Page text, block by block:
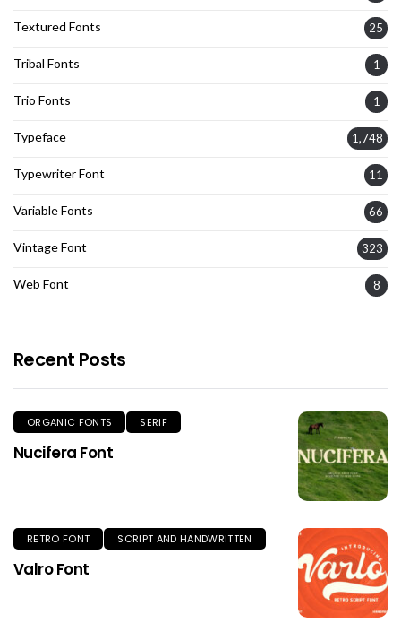
Textured Fonts 25
Tribal Fonts 1
Trio Fonts 1
Typeface 1,748
Typewriter Font 11
Variable Fonts 66
Vintage Font 323
Web Font 8
Recent Posts
ORGANIC FONTS SERIF
Nucifera Font
RETRO FONT SCRIPT AND HANDWRITTEN
Valro Font